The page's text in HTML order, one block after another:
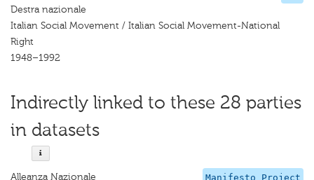
Destra nazionale
Italian Social Movement / Italian Social Movement-National
Right
1948–1992
Indirectly linked to these 28 parties
in datasets
Manifesto Project
Alleanza Nazionale